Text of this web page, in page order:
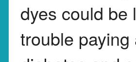
dyes could be
trouble